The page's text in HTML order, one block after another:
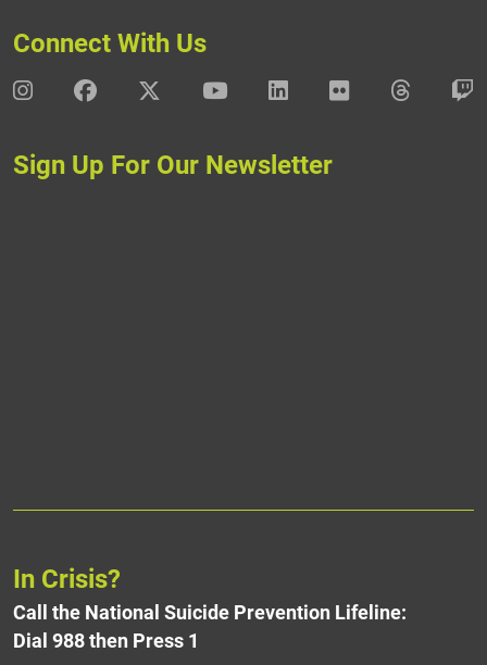
Connect With Us
DAV InstagramDAV Facebook
DAV X DAV YoutubeDAV LinkedIn
DAV FlickrDAV
Sign Up For Our Newsletter
In Crisis?
Call the National Suicide Prevention Lifeline:
Dial 988 then Press 1